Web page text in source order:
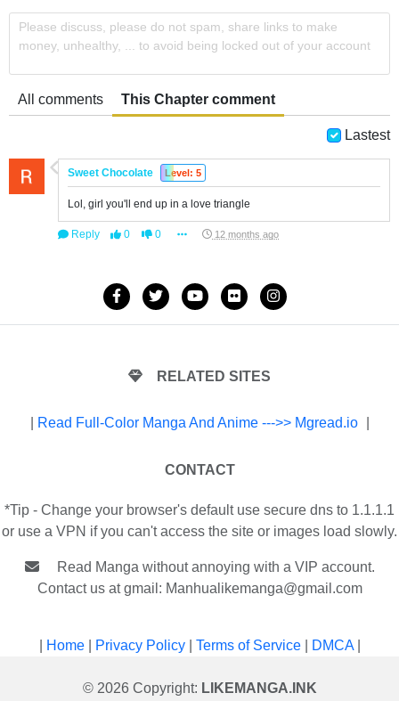
Please discuss, please do not spam, share links to make
money, unhealthy, ... to avoid being locked out of your account
All comments This Chapter comment
Lastest
Sweet Chocolate Level: 5
Lol, girl you'll end up in a love triangle
Reply 0 0 12 months ago
RELATED SITES
Read Full-Color Manga And Anime --->> Mgread.io
CONTACT
*Tip - Change your browser's default use secure dns to 1.1.1.1
or use a VPN if you can't access the site or images load slowly.
Read Manga without annoying with a VIP account.
Contact us at gmail: Manhualikemanga@gmail.com
Home| Privacy Policy| Terms of Service| DMCA|
© 2026 Copyright: LIKEMANGA.INK